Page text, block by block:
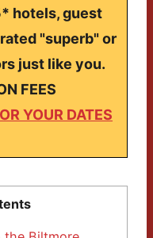
hotels, guest
"superb" or
just like you.
FEES
YOUR DATES